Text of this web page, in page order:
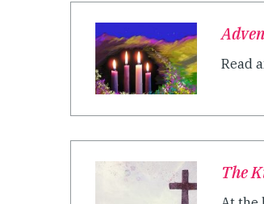
Read
The